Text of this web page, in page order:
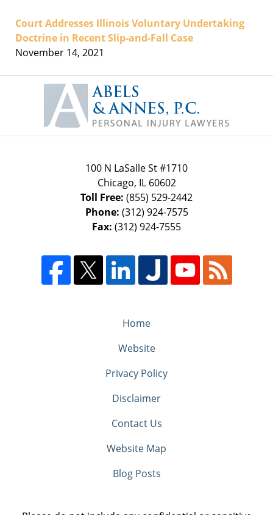
Court Addresses Illinois Voluntary Undertaking
Doctrine in Recent Slip-and-Fall Case
November 14, 2021
Information
100 N LaSalle St #1710
Chicago, IL 60602
Toll Free: (855) 529-2442
Phone: (312) 924-7575
Fax: (312) 924-7555
Home
Website
Privacy Policy
Disclaimer
Contact Us
Website Map
Blog Posts